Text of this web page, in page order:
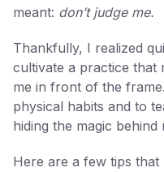
meant: don’t judge me.
Thankfully, I realized
cultivate a practice that
me in front of the
physical habits and to
hiding the magic behind
Here are a few tips that